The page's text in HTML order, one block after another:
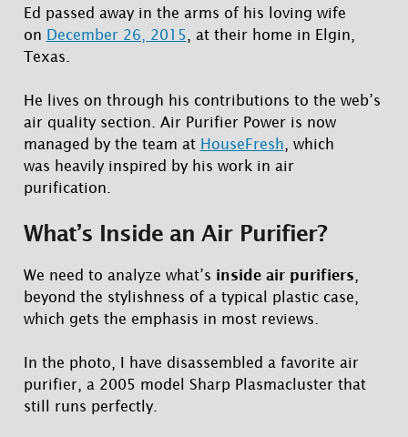
Ed passed away in the arms of his loving wife
on December 26, 2015 , at their home in Elgin,
Texas.
He lives on through his contributions to the web’s
air quality section. Air Purifier Power is now
managed by the team at HouseFresh , which
was heavily inspired by his work in air
purification.
What’s Inside an Air Purifier?
We need to analyze what’s inside air purifiers
beyond the stylishness of a typical plastic case,
which gets the emphasis in most reviews.
In the photo, I have disassembled a favorite air
purifier, a 2005 model Sharp Plasmacluster that
still runs perfectly.